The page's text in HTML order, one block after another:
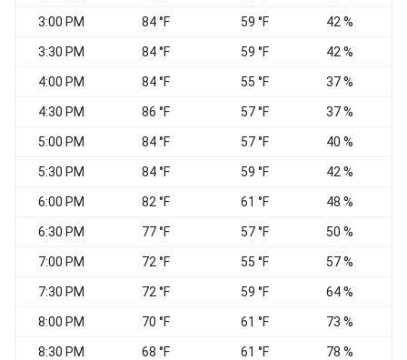
3:00 PM 84 °F 59 °F 42 %
3:30 PM 84 °F 59 °F 42 %
4:00 PM 84 °F 55 °F 37 %
4:30 PM 86 °F 57 °F 37 %
5:00 PM 84 °F 57 °F 40 %
5:30 PM 84 °F 59 °F 42 %
6:00 PM 82 °F 61 °F 48 %
6:30 PM 77 °F 57 °F 50 %
7:00 PM 72 °F 55 °F 57 %
7:30 PM 72 °F 59 °F 64 %
8:00 PM 70 °F 61 °F 73 %
8:30 PM 68 °F 61 °F 78 %